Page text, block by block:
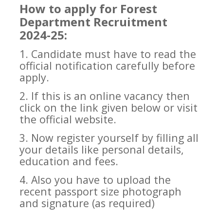
How to apply for Forest
Department Recruitment
2024-25:
1. Candidate must have to read the
official notification carefully before
apply.
2. If this is an online vacancy then
click on the link given below or visit
the official website.
3. Now register yourself by filling all
your details like personal details,
education and fees.
4. Also you have to upload the
recent passport size photograph
and signature (as required)